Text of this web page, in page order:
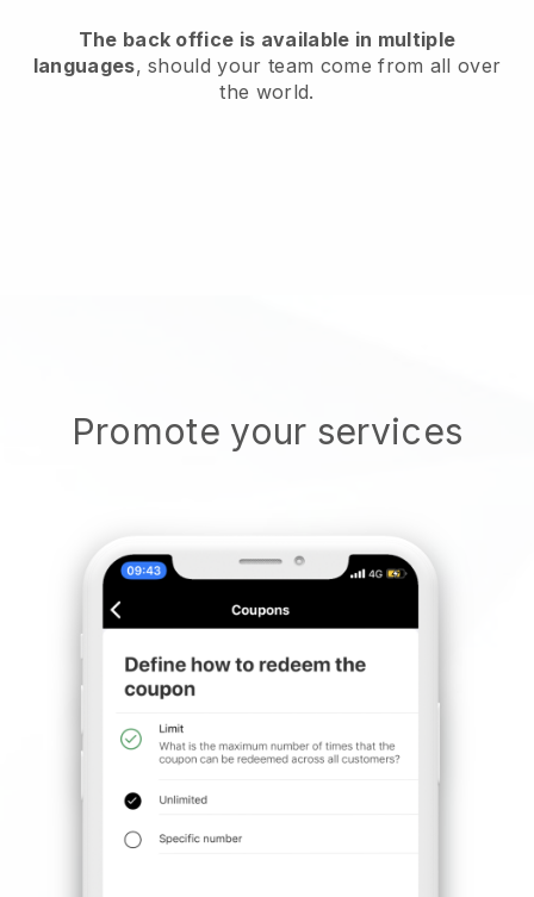
The back office is available in multiple
languages, should your team come from all over
the world.
Promote your services